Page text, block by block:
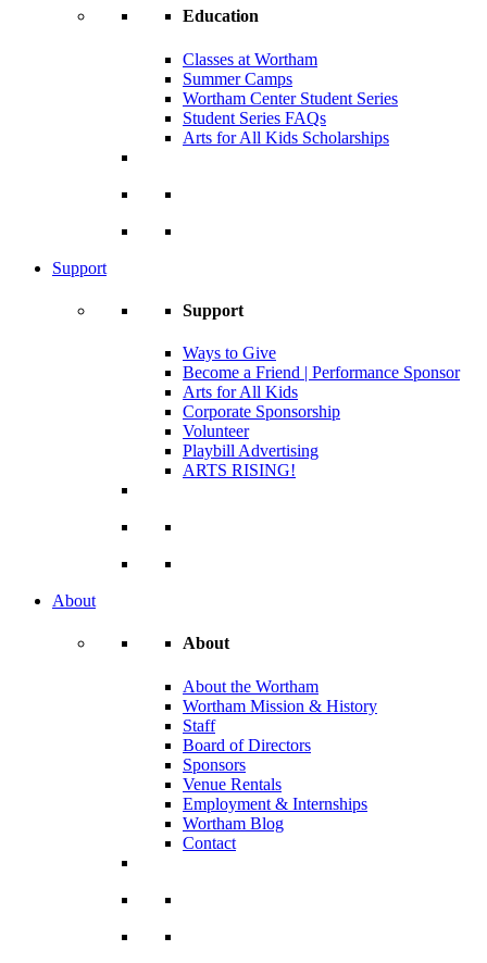
Education
Classes at Wortham
Summer Camps
Wortham Center Student Series
Student Series FAQs
Arts for All Kids Scholarships
Support
Support
Ways to Give
Become a Friend | Performance Sponsor
Arts for All Kids
Corporate Sponsorship
Volunteer
Playbill Advertising
ARTS RISING!
About
About
About the Wortham
Wortham Mission & History
Staff
Board of Directors
Sponsors
Venue Rentals
Employment & Internships
Wortham Blog
Contact